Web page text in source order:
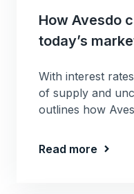
How Avesdo
today’s
With interest
of supply and
outlines how
Read more